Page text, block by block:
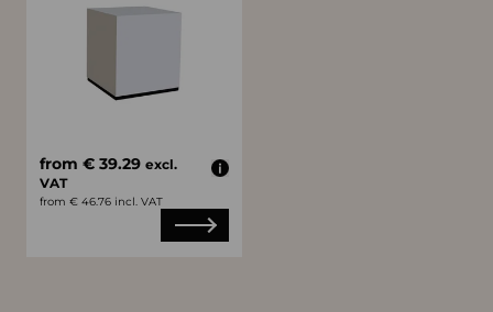
from € 39.29 excl.
VAT
from € 46.76 incl. VAT